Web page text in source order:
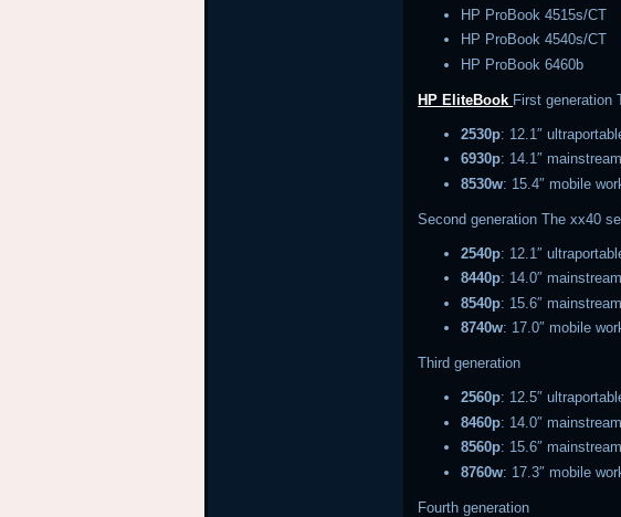
HP ProBook 4515s/
HP ProBook 4540s/
HP ProBook 6460b
HP EliteBook First generation
2530p: 12.1″
6930p: 14.1″
8530w: 15.4″ mobile
Second generationThe xx40
2540p: 12.1″
8440p: 14.0″
8540p: 15.6″
8740w: 17.0″ mobile
Third generation
2560p: 12.5″
8460p: 14.0″
8560p: 15.6″
8760w: 17.3″ mobile
Fourth generation